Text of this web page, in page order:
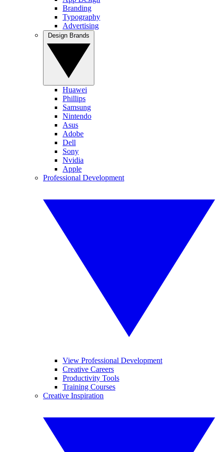
Branding
Typography
Advertising
Huawei
Phillips
Samsung
Nintendo
Asus
Adobe
Dell
Sony
Nvidia
Apple
Professional Development
View Professional Development
Creative Careers
Productivity Tools
Training Courses
Creative Inspiration